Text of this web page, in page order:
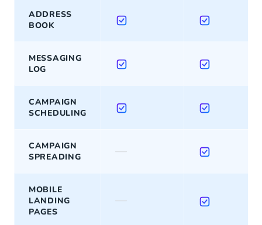
ADDRESS
BOOK
MESSAGING
LOG
CAMPAIGN
SCHEDULING
CAMPAIGN
SPREADING
—
MOBILE
LANDING
PAGES
—